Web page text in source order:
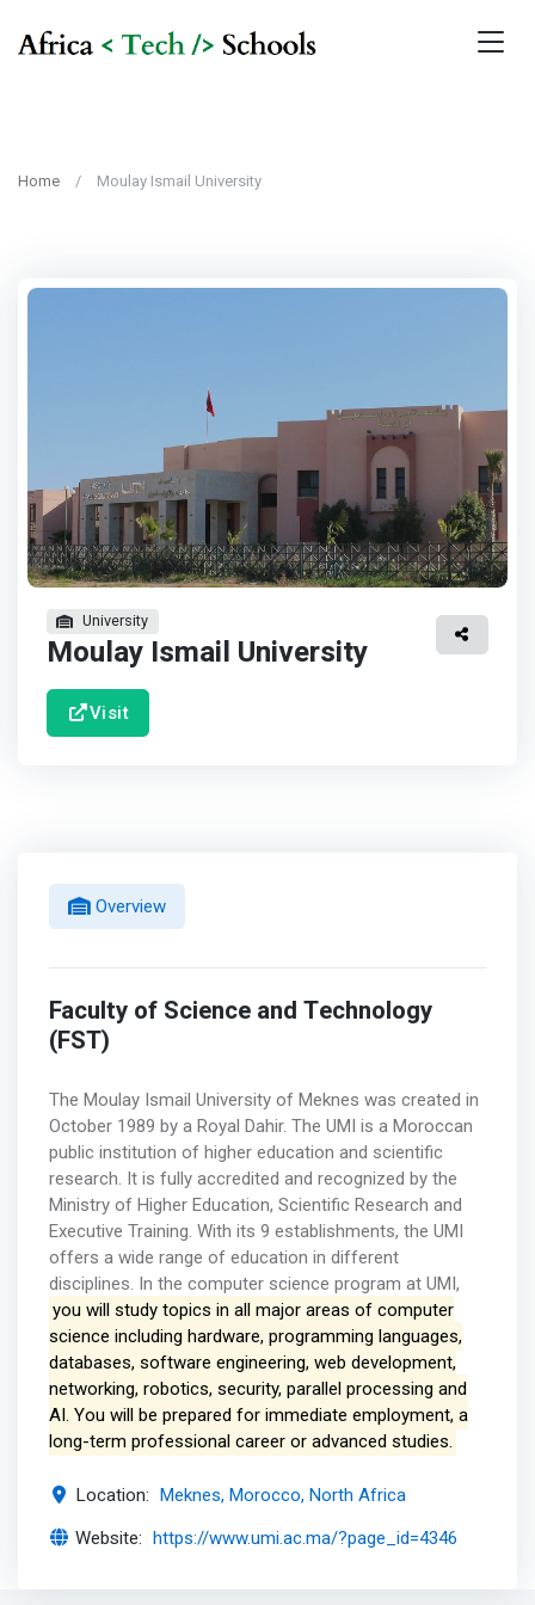
Home Moulay Ismail University
University
Moulay Ismail University
Visit
Overview
Faculty of Science and Technology
(FST)
The Moulay Ismail University of Meknes was created in
October 1989 by a Royal Dahir. The UMI is a Moroccan
public institution of higher education and scientific
research. It is fully accredited and recognized by the
Ministry of Higher Education, Scientific Research and
Executive Training. With its 9 establishments, the UMI
offers a wide range of education in different
disciplines. In the computer science program at UMI,
you will study topics in all major areas of computer
science including hardware, programming languages,
databases, software engineering, web development,
networking, robotics, security, parallel processing and
AI. You will be prepared for immediate employment, a
long-term professional career or advanced studies.
Location: Meknes, Morocco, North Africa
Website: https://www.umi.ac.ma/?page_id=4346